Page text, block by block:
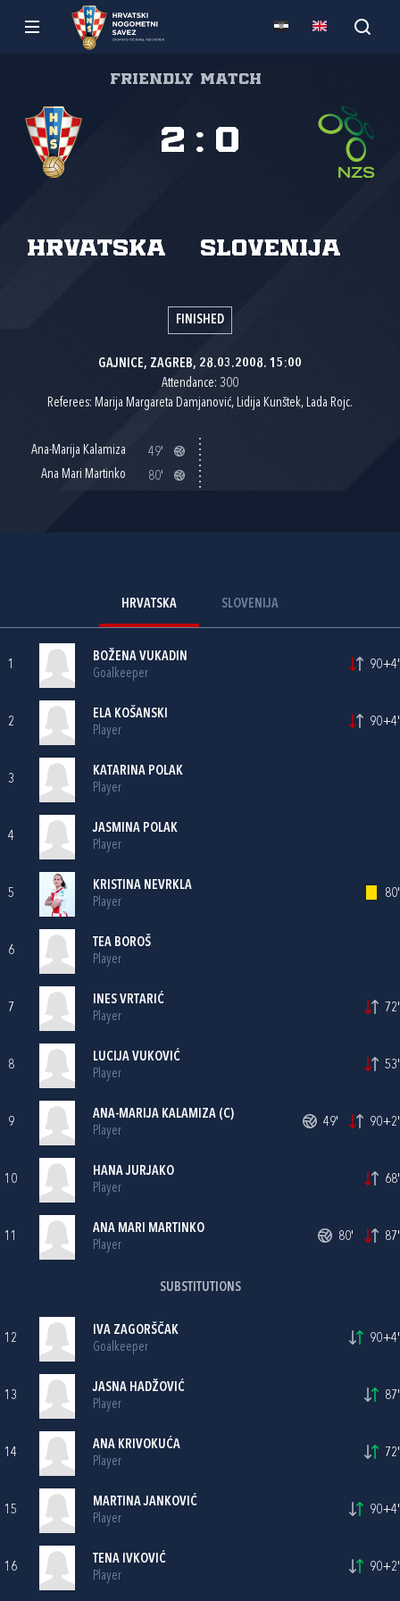
Friendly match
Hrvatska Slovenija
2 : 0
FINISHED
GAJNICE, ZAGREB, 28.03.2008. 15:00
Attendance: 300
Referees: Marija Margareta Damjanović, Lidija Kunštek, Lada Rojc.
Ana-Marija Kalamiza
49'
Ana Mari Martinko
80'
HRVATSKA SLOVENIJA
1
BOŽENA VUKADIN
Goalkeeper
90+4'
2
ELA KOŠANSKI
Player
90+4'
3
KATARINA POLAK
Player
4
JASMINA POLAK
Player
5
KRISTINA NEVRKLA
Player
80'
6
TEA BOROŠ
Player
7
INES VRTARIĆ
Player
72'
8
LUCIJA VUKOVIĆ
Player
53'
9
ANA-MARIJA KALAMIZA (C)
Player
49' 90+2'
10
HANA JURJAKO
Player
68'
11
ANA MARI MARTINKO
Player
80' 87'
SUBSTITUTIONS
12
IVA ZAGORŠČAK
Goalkeeper
90+4'
13
JASNA HADŽOVIĆ
Player
87'
14
ANA KRIVOKUĆA
Player
72'
15
MARTINA JANKOVIĆ
Player
90+4'
16
TENA IVKOVIĆ
Player
90+2'